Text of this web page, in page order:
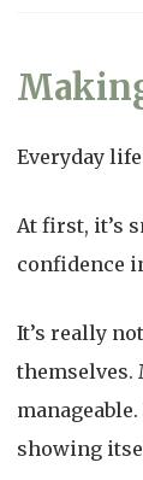
Everyday
At first, it’s
confidence
It’s really
themselves.
showing